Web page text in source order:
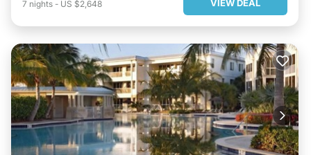
7 nights - US $2,648 VIEW DEAL